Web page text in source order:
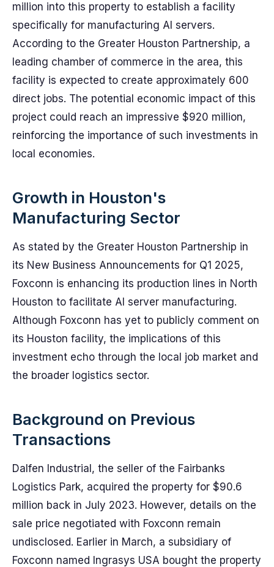
million into this property to establish a facility
specifically for manufacturing AI servers.
According to the Greater Houston Partnership, a
leading chamber of commerce in the area, this
facility is expected to create approximately 600
direct jobs. The potential economic impact of this
project could reach an impressive $920 million,
reinforcing the importance of such investments in
local economies.
Growth in Houston's
Manufacturing Sector
As stated by the Greater Houston Partnership in
its New Business Announcements for Q1 2025,
Foxconn is enhancing its production lines in North
Houston to facilitate AI server manufacturing.
Although Foxconn has yet to publicly comment on
its Houston facility, the implications of this
investment echo through the local job market and
the broader logistics sector.
Background on Previous
Transactions
Dalfen Industrial, the seller of the Fairbanks
Logistics Park, acquired the property for $90.6
million back in July 2023. However, details on the
sale price negotiated with Foxconn remain
undisclosed. Earlier in March, a subsidiary of
Foxconn named Ingrasys USA bought the property